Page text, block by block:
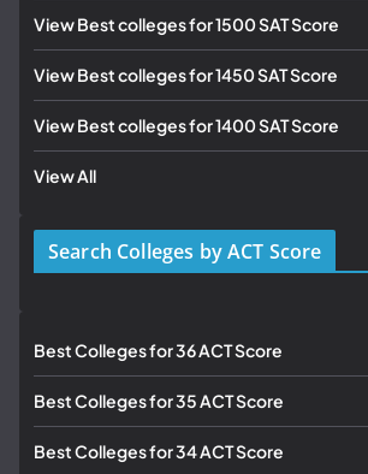
View Best colleges for 1500 SAT Score
View Best colleges for 1450 SAT Score
View Best colleges for 1400 SAT Score
View All
Search Colleges by ACT Score
Best Colleges for 36 ACT Score
Best Colleges for 35 ACT Score
Best Colleges for 34 ACT Score